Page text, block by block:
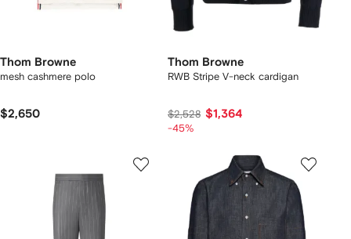
Thom Browne
mesh cashmere polo
$2,650
Thom Browne
RWB Stripe V-neck cardigan
$2,528 $1,364
-45%